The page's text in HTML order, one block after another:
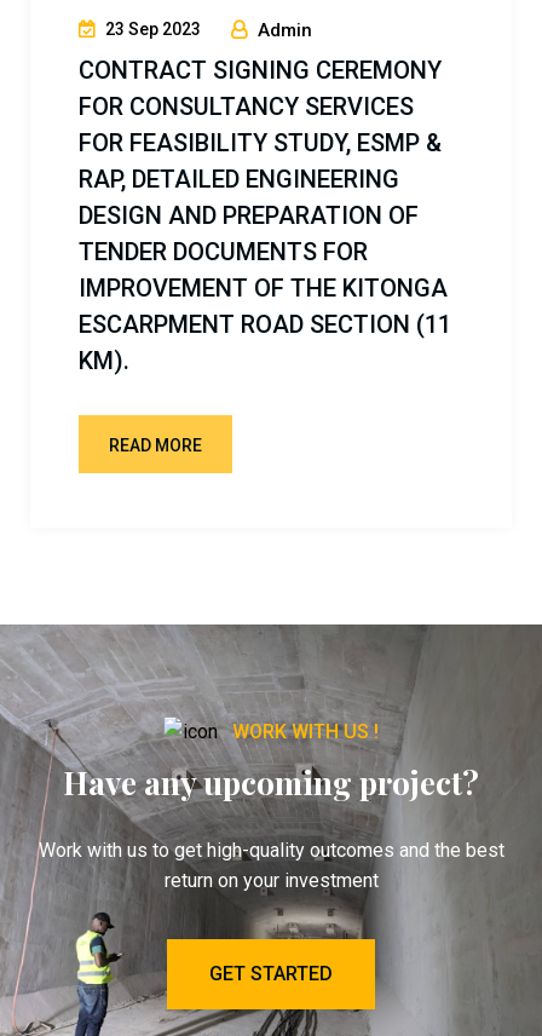
17 Jun 2023 Admin
PROVISION OF PROJECT
MANAGEMENT CONSULTANCY
SERVICES FOR CONSTRUCTION
OF KIDUNDA DAM PROJECT.
READ MORE
WORK WITH US !
Have any upcoming project?
Work with us to get high-quality outcomes and the best
return on your investment
GET STARTED